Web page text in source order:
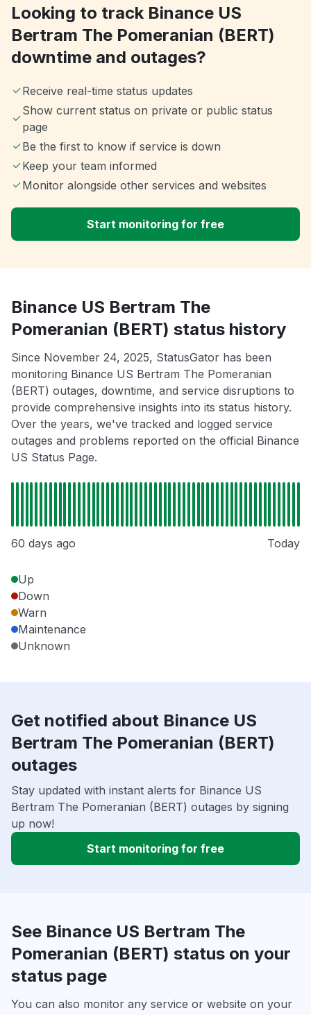
Looking to track Binance US
Bertram The Pomeranian (BERT)
downtime and outages?
Receive real-time status updates
Show current status on private or public status
page
Be the first to know if service is down
Keep your team informed
Monitor alongside other services and websites
Start monitoring for free
Binance US Bertram The
Pomeranian (BERT) status history
Since November 24, 2025, StatusGator has been
monitoring Binance US Bertram The Pomeranian
(BERT) outages, downtime, and service disruptions to
provide comprehensive insights into its status history.
Over the years, we've tracked and logged service
outages and problems reported on the official Binance
US Status Page.
60 days ago Today
Up
Down
Warn
Maintenance
Unknown
Get notified about Binance US
Bertram The Pomeranian (BERT)
outages
Stay updated with instant alerts for Binance US
Bertram The Pomeranian (BERT) outages by signing
up now!
Start monitoring for free
See Binance US Bertram The
Pomeranian (BERT) status on your
status page
You can also monitor any service or website on your